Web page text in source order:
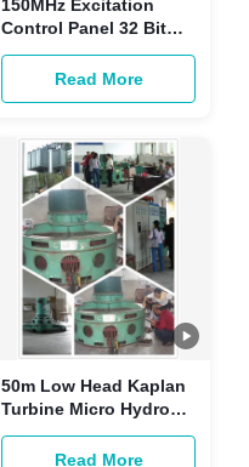
150MHz Excitation
Control Panel 32 Bit
For Micro Hydro Power
Plant Generator
Excitation System
Read More
50m Low Head Kaplan
Turbine Micro Hydro
High Flow For Mini
Hydro Station
Read More